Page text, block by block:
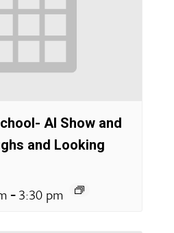
AI Show and
and Looking
-3:30 pm